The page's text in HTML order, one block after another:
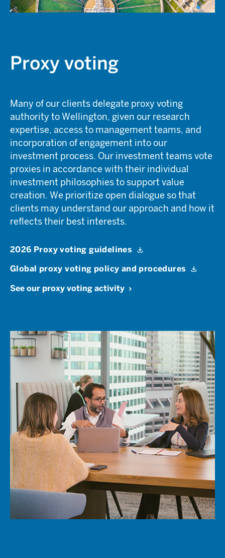
Proxy voting
Many of our clients delegate proxy voting
authority to Wellington, given our research
expertise, access to management teams, and
incorporation of engagement into our
investment process. Our investment teams vote
proxies in accordance with their individual
investment philosophies to support value
creation. We prioritize open dialogue so that
clients may understand our approach and how it
reflects their best interests.
2026 Proxy voting guidelines
Global proxy voting policy and procedures
See our proxy voting activity